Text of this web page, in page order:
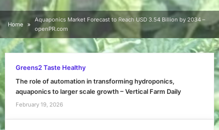
Home
Aquaponics Market Forecast to Reach USD 3.54 Billion by 2034 –
openPR.com
Greens2 Taste Healthy
The role of automation in transforming hydroponics,
aquaponics to larger scale growth – Vertical Farm Daily
February 19, 2026